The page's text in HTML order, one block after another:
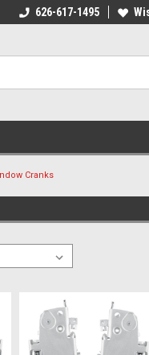
Parts
Free
626-617-1495
Cranks